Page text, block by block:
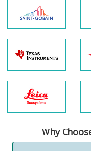
Why